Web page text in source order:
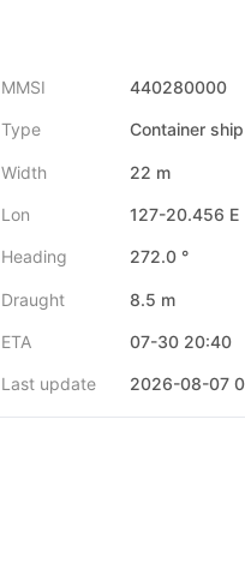
MMSI 440280000
Type Container ship
Width 22 m
Lon 127-20.456 E
Heading 272.0 °
Draught 8.5 m
ETA 07-30 20:40
Last update 2026-08-07